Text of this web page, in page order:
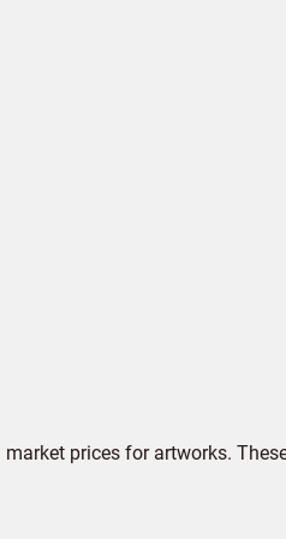
prices for artworks.